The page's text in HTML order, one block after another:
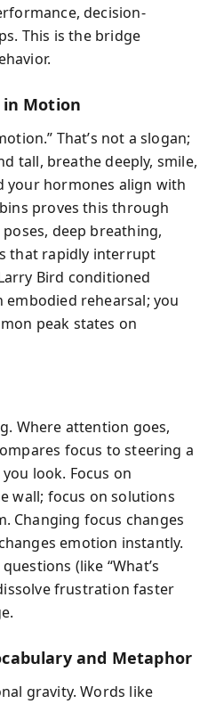
decision-
This is the bridge
in Motion
That’s not a slogan;
tall, breathe deeply, smile,
your hormones align with
proves this through
deep breathing,
that rapidly interrupt
Bird conditioned
rehearsal; you
peak states on
Where attention goes,
focus to steering a
look. Focus on
wall; focus on solutions
Changing focus changes
emotion instantly.
(like “What’s
frustration faster
and Metaphor
gravity. Words like